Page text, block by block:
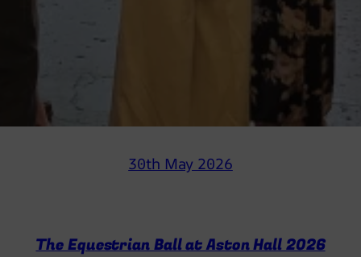
30th May 2026
The Equestrian Ball at Aston Hall 2026